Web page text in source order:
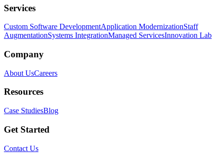
Services
Custom Software DevelopmentApplication ModernizationStaff
AugmentationSystems IntegrationManaged ServicesInnovation Lab
Company
About UsCareers
Resources
Case StudiesBlog
Get Started
Contact Us